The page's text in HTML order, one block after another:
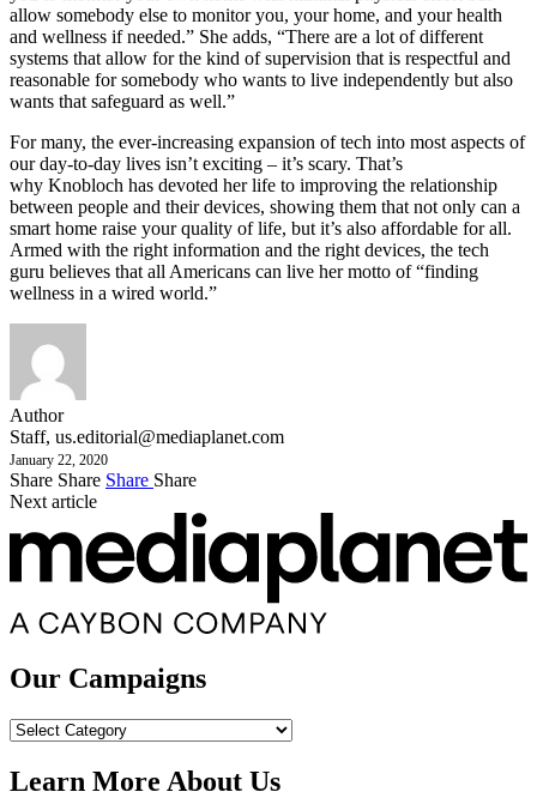
allow somebody else to monitor you, your home, and your health
and wellness if needed.” She adds, “There are a lot of different
systems that allow for the kind of supervision that is respectful and
reasonable for somebody who wants to live independently but also
wants that safeguard as well.”
For many, the ever-increasing expansion of tech into most aspects of
our day-to-day lives isn’t exciting – it’s scary. That’s
why Knobloch has devoted her life to improving the relationship
between people and their devices, showing them that not only can a
smart home raise your quality of life, but it’s also affordable for all.
Armed with the right information and the right devices, the tech
guru believes that all Americans can live her motto of “finding
wellness in a wired world.”
Author
Staff, us.editorial@mediaplanet.com
January 22, 2020
Share Share Share Share
Next article
Our Campaigns
Our
Learn More About Us